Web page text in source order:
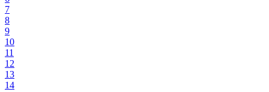
7
8
9
10
11
12
13
14